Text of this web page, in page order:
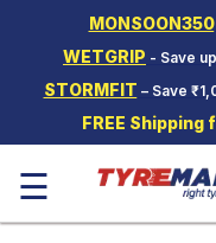
MONSOON350
WETGRIP - Save
STORMFIT – Save
FREE
Two-
Wheeler
Tyres
☰